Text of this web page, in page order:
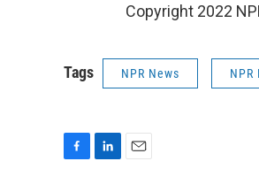
Copyright 2022
Tags NPR News